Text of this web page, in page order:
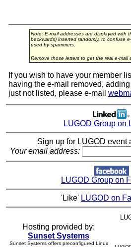
Note: E-mail addresses are displayed with
backwards) inserted randomly, to confuse
used by spammers.
Remove those letters to get the real e-mail
If you wish to have your member
having the e-mail removed,
just not listed, please e-mail
LUGOD Group on
Sign up for LUGOD event
Your email address:
LUGOD Group on
'Like' LUGOD on
Hosting provided by:
Sunset Systems
Sunset Systems offers preconfigured Linux